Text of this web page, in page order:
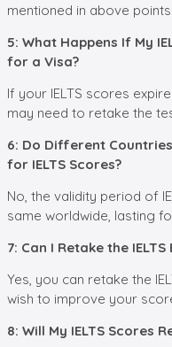
mentioned in above points.
5: What Happens If My
for a Visa?
If your IELTS scores
may need to retake the
6: Do Different
for IELTS Scores?
No, the validity period of
same worldwide, lasting
7: Can I Retake the
Yes, you can retake the
wish to improve your
8: Will My IELTS Scores